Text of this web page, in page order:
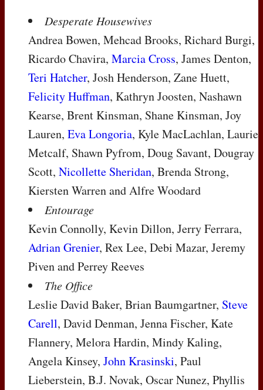
Desperate Housewives
Andrea Bowen, Mehcad Brooks, Richard Burgi,
Ricardo Chavira, Marcia Cross, James Denton,
Teri Hatcher, Josh Henderson, Zane Huett,
Felicity Huffman, Kathryn Joosten, Nashawn
Kearse, Brent Kinsman, Shane Kinsman, Joy
Lauren, Eva Longoria, Kyle MacLachlan, Laurie
Metcalf, Shawn Pyfrom, Doug Savant, Dougray
Scott, Nicollette Sheridan, Brenda Strong,
Kiersten Warren and Alfre Woodard
Entourage
Kevin Connolly, Kevin Dillon, Jerry Ferrara,
Adrian Grenier, Rex Lee, Debi Mazar, Jeremy
Piven and Perrey Reeves
The Office
Leslie David Baker, Brian Baumgartner, Steve
Carell, David Denman, Jenna Fischer, Kate
Flannery, Melora Hardin, Mindy Kaling,
Angela Kinsey, John Krasinski, Paul
Lieberstein, B.J. Novak, Oscar Nunez, Phyllis